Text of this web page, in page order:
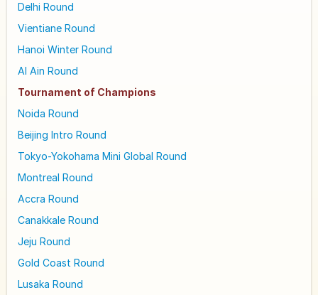
Delhi Round
Vientiane Round
Hanoi Winter Round
Al Ain Round
Tournament of Champions
Noida Round
Beijing Intro Round
Tokyo-Yokohama Mini Global Round
Montreal Round
Accra Round
Canakkale Round
Jeju Round
Gold Coast Round
Lusaka Round